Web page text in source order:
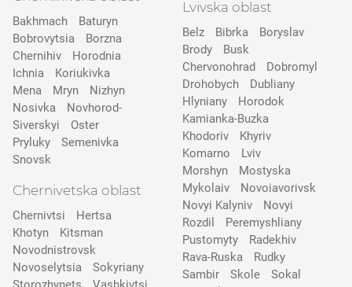
Bakhmach
Baturyn
Bobrovytsia
Borzna
Chernihiv
Horodnia
Ichnia
Koriukivka
Mena
Mryn
Nizhyn
Nosivka
Novhorod-
Siverskyi
Oster
Pryluky
Semenivka
Snovsk
Chernivetska oblast
Chernivtsi
Hertsa
Khotyn
Kitsman
Novodnistrovsk
Novoselytsia
Sokyriany
Lvivska oblast
Belz Bibrka
Boryslav
Brody
Busk
Chervonohrad
Dobromyl
Drohobych
Dubliany
Hlyniany
Horodok
Kamianka-Buzka
Khodoriv
Khyriv
Komarno
Lviv
Morshyn
Mostyska
Mykolaiv
Novoiavorivsk
Novyi Kalyniv
Novyi
Rozdil
Peremyshliany
Pustomyty
Radekhiv
Rava-Ruska
Rudky
Sambir
Skole
Sokal